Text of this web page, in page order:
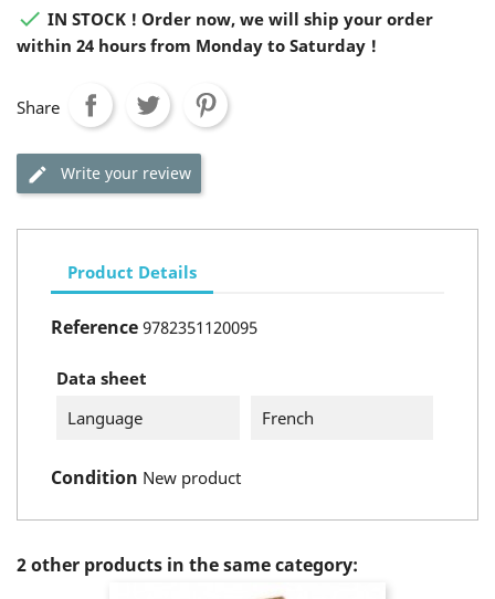
 IN STOCK ! Order now, we will ship your order
within 24 hours from Monday to Saturday !
Share
Write your review
Product Details
Reference 9782351120095
Data sheet
Language
French
Condition New product
2 other products in the same category: